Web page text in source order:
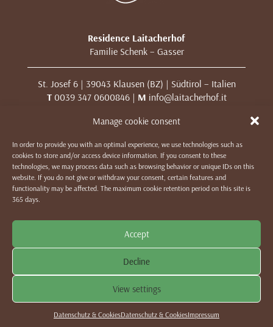
Manage cookie consent
In order to provide you with an optimal experience, we use technologies such as
cookies to store and/or access device information. If you consent to these
technologies, we may process data such as browsing behavior or unique IDs on this
website. If you do not give or withdraw your consent, certain features and
functionality may be affected. The maximum cookie retention period on this site is
365 days.
Accept
Decline
View settings
Datenschutz & CookiesDatenschutz & CookiesImpressum
Residence Laitacherhof
Familie Schenk – Gasser
St. Josef 6 | 39043 Klausen (BZ) | Südtirol – Italien
T0039 347 0600846 | M info@laitacherhof.it
MwSt. Nr. 01209000213
IMPRESSUM|DATENSCHUTZ & COOKIES|WE LIKE TO
MUWit